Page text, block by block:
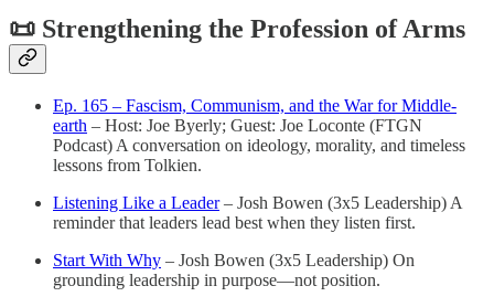
📜 Strengthening the Profession of Arms
Ep. 165 – Fascism, Communism, and the War for Middle-
earth – Host: Joe Byerly; Guest: Joe Loconte (FTGN
Podcast) A conversation on ideology, morality, and timeless
lessons from Tolkien.
Listening Like a Leader– Josh Bowen (3x5 Leadership) A
reminder that leaders lead best when they listen first.
Start With Why – Josh Bowen (3x5 Leadership) On
grounding leadership in purpose—not position.